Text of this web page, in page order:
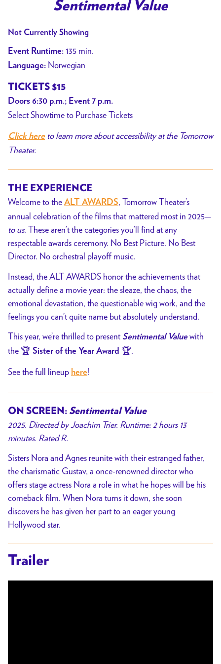
for
Sentimental Value
Not Currently Showing
Event Runtime: 135 min.
Language: Norwegian
TICKETS $15
Doors 6:30 p.m.; Event 7 p.m.
Select Showtime to Purchase Tickets
Click hereto learn more about accessibility at the Tomorrow
Theater.
THE EXPERIENCE
Welcome to the ALT AWARDS, Tomorrow Theater’s
annual celebration of the films that mattered most in 2025—
to us. These aren’t the categories you’ll find at any
respectable awards ceremony. No Best Picture. No Best
Director. No orchestral playoff music.
Instead, the ALT AWARDS honor the achievements that
actually define a movie year: the sleaze, the chaos, the
emotional devastation, the questionable wig work, and the
feelings you can’t quite name but absolutely understand.
This year, we’re thrilled to present Sentimental Value with
the 🏆 Sister of the Year Award 🏆.
See the full lineup here!
ON SCREEN: Sentimental Value
2025. Directed by Joachim Trier. Runtime: 2 hours 13
minutes. Rated R.
Sisters Nora and Agnes reunite with their estranged father,
the charismatic Gustav, a once-renowned director who
offers stage actress Nora a role in what he hopes will be his
comeback film. When Nora turns it down, she soon
discovers he has given her part to an eager young
Hollywood star.
Trailer